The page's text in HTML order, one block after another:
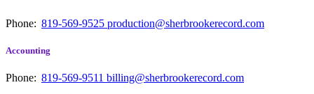
Phone: 819-569-9525 production@sherbrookerecord.com
Accounting
Phone: 819-569-9511 billing@sherbrookerecord.com